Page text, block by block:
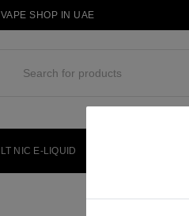
SHOP IN UAE
NIC E-LIQUID